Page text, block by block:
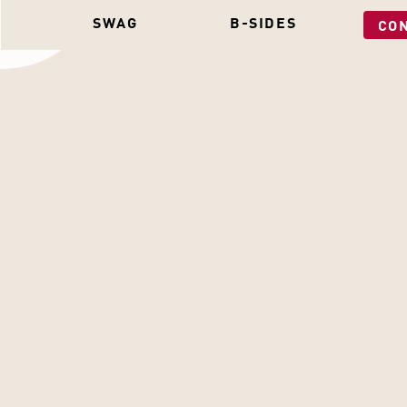
SWAG B-SIDES